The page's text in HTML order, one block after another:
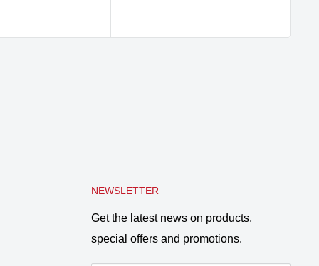
NEWSLETTER
Get the latest news on products,
special offers and promotions.